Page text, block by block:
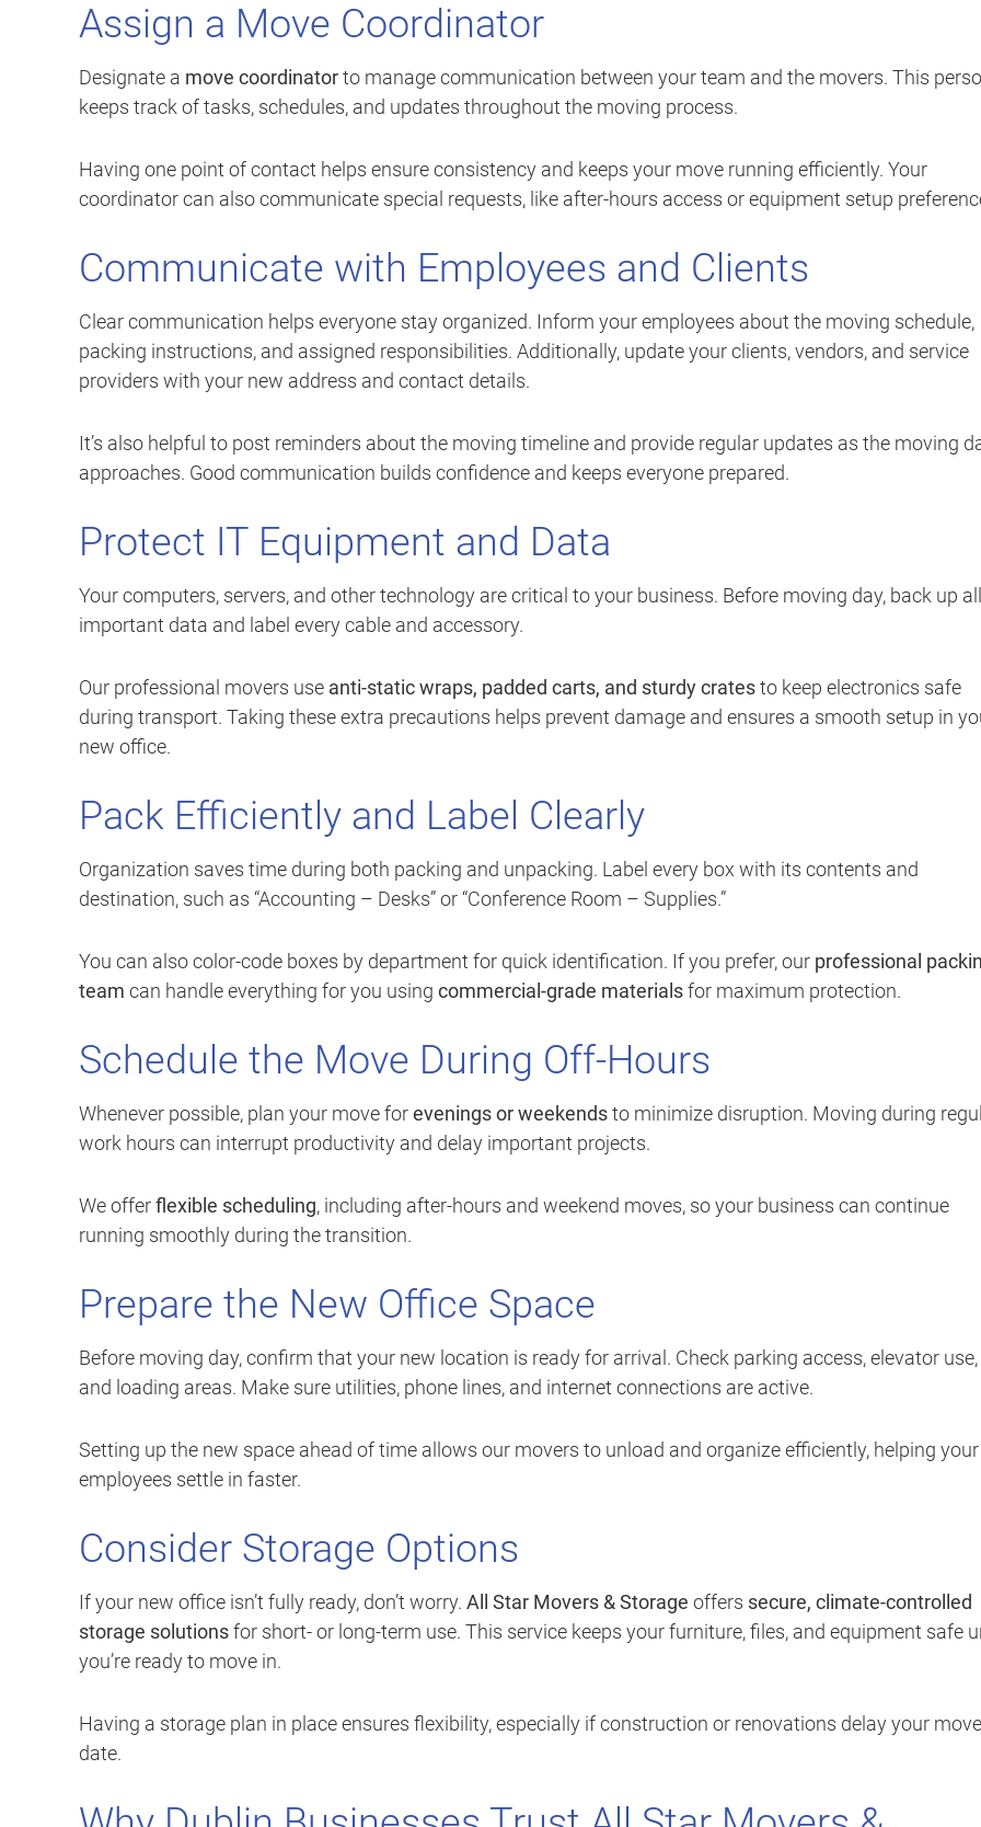
Assign a Move Coordinator
Designate a move coordinatorto manage communication between your team and the movers. This
keeps track of tasks, schedules, and updates throughout the moving process.
Having one point of contact helps ensure consistency and keeps your move running efficiently. Your
coordinator can also communicate special requests, like after-hours access or equipment setup
Communicate with Employees and Clients
Clear communication helps everyone stay organized. Inform your employees about the moving schedule,
packing instructions, and assigned responsibilities. Additionally, update your clients, vendors, and service
providers with your new address and contact details.
It’s also helpful to post reminders about the moving timeline and provide regular updates as the moving
approaches. Good communication builds confidence and keeps everyone prepared.
Protect IT Equipment and Data
Your computers, servers, and other technology are critical to your business. Before moving day, back up all
important data and label every cable and accessory.
Our professional movers use anti-static wraps, padded carts, and sturdy cratesto keep electronics safe
during transport. Taking these extra precautions helps prevent damage and ensures a smooth setup in
new office.
Pack Efficiently and Label Clearly
Organization saves time during both packing and unpacking. Label every box with its contents and
destination, such as “Accounting – Desks” or “Conference Room – Supplies.”
You can also color-code boxes by department for quick identification. If you prefer, our professional
team can handle everything for you using commercial-grade materialsfor maximum protection.
Schedule the Move During Off-Hours
Whenever possible, plan your move forevenings or weekendsto minimize disruption. Moving during
work hours can interrupt productivity and delay important projects.
We offerflexible scheduling, including after-hours and weekend moves, so your business can continue
running smoothly during the transition.
Prepare the New Office Space
Before moving day, confirm that your new location is ready for arrival. Check parking access, elevator use,
and loading areas. Make sure utilities, phone lines, and internet connections are active.
Setting up the new space ahead of time allows our movers to unload and organize efficiently, helping your
employees settle in faster.
Consider Storage Options
If your new office isn’t fully ready, don’t worry. All Star Movers & Storage offers secure, climate-controlled
storage solutionsfor short- or long-term use. This service keeps your furniture, files, and equipment safe
you’re ready to move in.
Having a storage plan in place ensures flexibility, especially if construction or renovations delay your
date.